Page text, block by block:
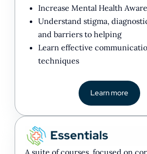
Increase Mental Health
Understand stigma,
and barriers to helping
Learn effective
techniques
Learn more
A suite of courses, focused on